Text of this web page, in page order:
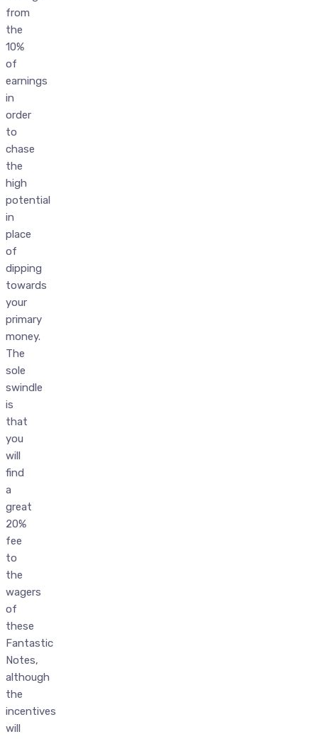
from
the
10%
of
earnings
in
order
to
chase
the
high
potential
in
place
of
dipping
towards
your
primary
money.
The
sole
swindle
is
that
you
will
find
a
great
20%
fee
to
the
wagers
of
these
Fantastic
Notes,
although
the
incentives
will